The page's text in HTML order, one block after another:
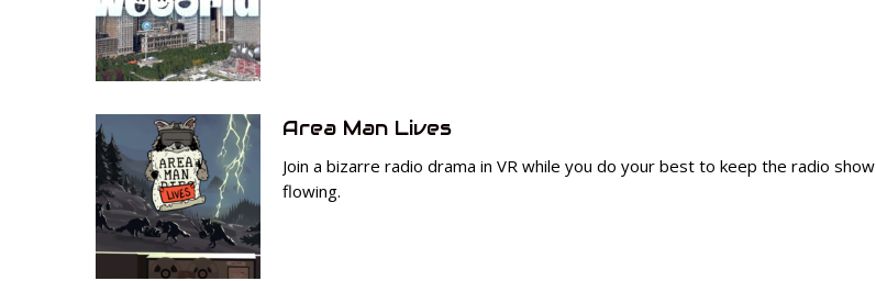
Area Man Lives
Join a bizarre radio drama in VR while you do your best to keep the radio show
flowing.